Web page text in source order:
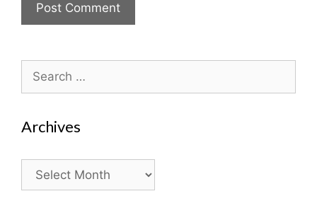
Search
for:
Archives
Archives